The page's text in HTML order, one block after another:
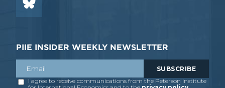
PIIE INSIDER WEEKLY NEWSLETTER